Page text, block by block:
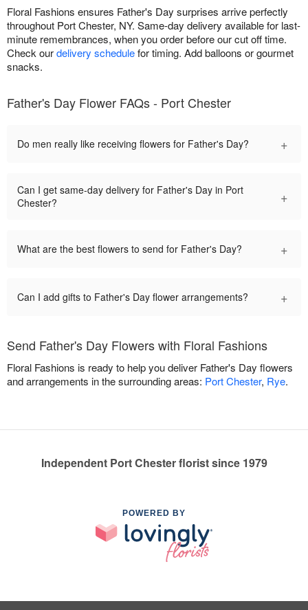
Floral Fashions ensures Father's Day surprises arrive perfectly
throughout Port Chester, NY. Same-day delivery available for last-
minute remembrances, when you order before our cut off time.
Check ourdelivery schedulefor timing. Add balloons or gourmet
snacks.
Father's Day Flower FAQs - Port Chester
Do men really like receiving flowers for Father's Day? +
Can I get same-day delivery for Father's Day in Port
Chester?
+
What are the best flowers to send for Father's Day? +
Can I add gifts to Father's Day flower arrangements? +
Send Father's Day Flowers with Floral Fashions
Floral Fashions is ready to help you deliver Father's Day flowers
and arrangements in the surrounding areas: Port Chester, Rye.
Independent Port Chester florist since 1979
POWERED BY